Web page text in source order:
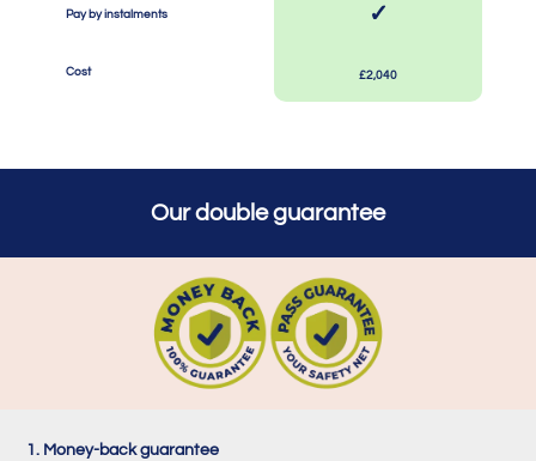
Pay by instalments
Cost
✓
£2,040
Our double guarantee
1. Money-back guarantee